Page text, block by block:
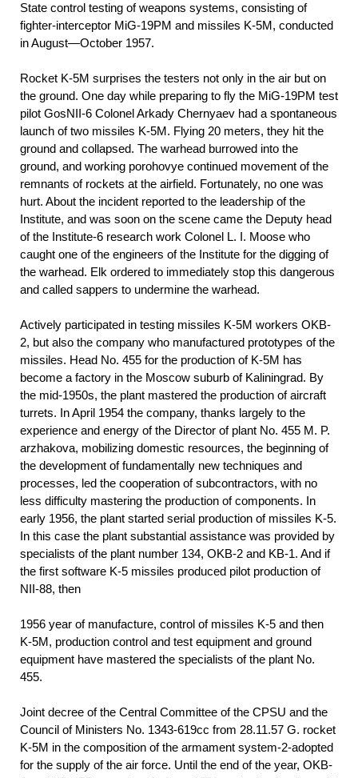
State control testing of weapons systems, consisting of
fighter-interceptor MiG-19PM and missiles K-5M, conducted
in August—October 1957.
Rocket K-5M surprises the testers not only in the air but on
the ground. One day while preparing to fly the MiG-19PM test
pilot GosNII-6 Colonel Arkady Chernyaev had a spontaneous
launch of two missiles K-5M. Flying 20 meters, they hit the
ground and collapsed. The warhead burrowed into the
ground, and working porohovye continued movement of the
remnants of rockets at the airfield. Fortunately, no one was
hurt. About the incident reported to the leadership of the
Institute, and was soon on the scene came the Deputy head
of the Institute-6 research work Colonel L. I. Moose who
caught one of the engineers of the Institute for the digging of
the warhead. Elk ordered to immediately stop this dangerous
and called sappers to undermine the warhead.
Actively participated in testing missiles K-5M workers OKB-
2, but also the company who manufactured prototypes of the
missiles. Head No. 455 for the production of K-5M has
become a factory in the Moscow suburb of Kaliningrad. By
the mid-1950s, the plant mastered the production of aircraft
turrets. In April 1954 the company, thanks largely to the
experience and energy of the Director of plant No. 455 M. P.
arzhakova, mobilizing domestic resources, the beginning of
the development of fundamentally new techniques and
processes, led the cooperation of subcontractors, with no
less difficulty mastering the production of components. In
early 1956, the plant started serial production of missiles K-5.
In this case the plant substantial assistance was provided by
specialists of the plant number 134, OKB-2 and KB-1. And if
the first software K-5 missiles produced pilot production of
NII-88, then
1956 year of manufacture, control of missiles K-5 and then
K-5M, production control and test equipment and ground
equipment have mastered the specialists of the plant No.
455.
Joint decree of the Central Committee of the CPSU and the
Council of Ministers No. 1343-619сс from 28.11.57 G. rocket
K-5M in the composition of the armament system-2-adopted
for the supply of the air force. Until the end of the year, OKB-